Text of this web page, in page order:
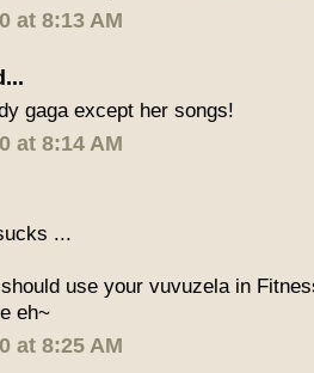
at 8:13 AM
gaga except her songs!
at 8:14 AM
...
use your vuvuzela in
eh~
at 8:25 AM